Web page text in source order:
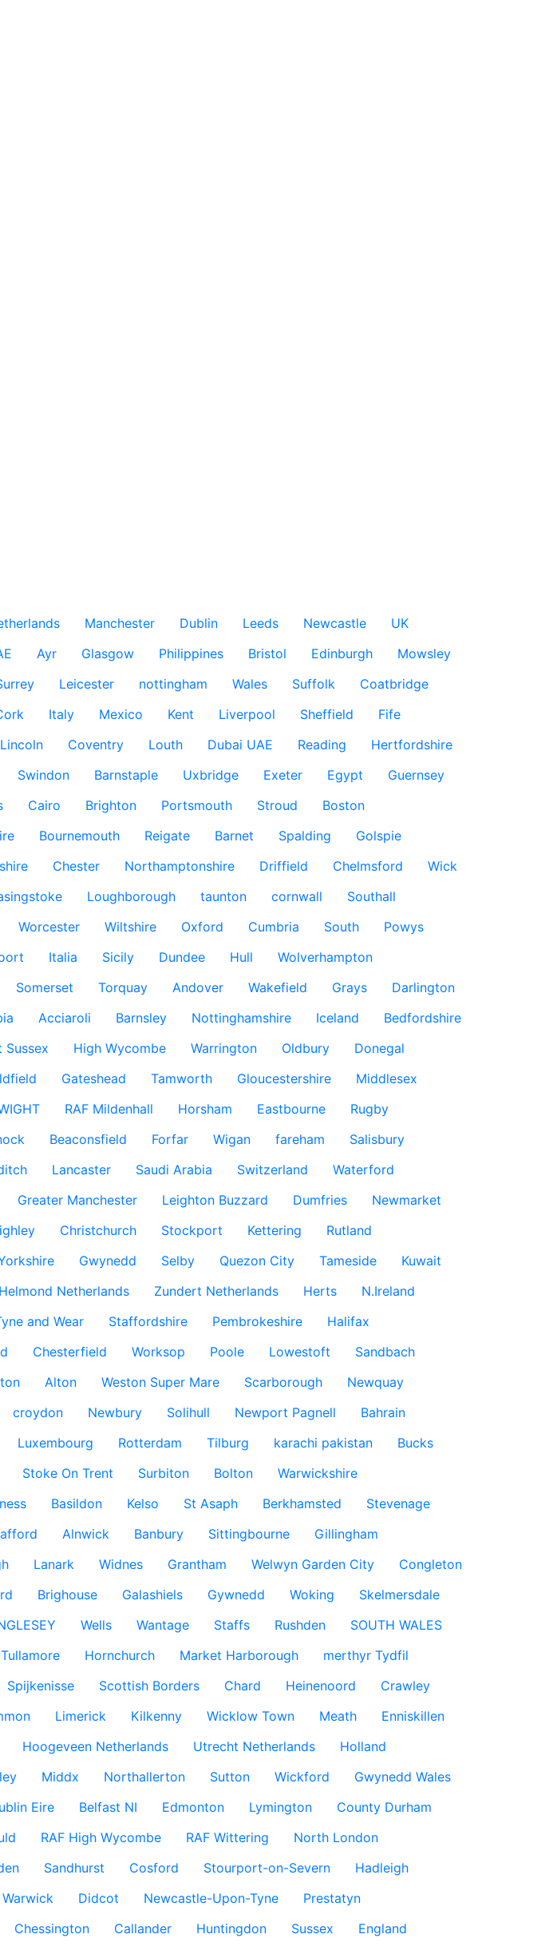
Manchester Dublin Leeds Newcastle
UK
Ayr Glasgow Philippines Bristol Edinburgh
Mowsley
Leicester nottingham Wales Suffolk
Coatbridge
Italy Mexico Kent Liverpool Sheffield
Fife
Lincoln Coventry Louth Dubai UAE Reading
Hertfordshire
Swindon Barnstaple Uxbridge Exeter Egypt
Guernsey
Cairo Brighton Portsmouth Stroud
Boston
Bournemouth Reigate Barnet Spalding
Golspie
Chester Northamptonshire Driffield Chelmsford
Wick
Loughborough taunton cornwall
Southall
Worcester Wiltshire Oxford Cumbria South
Powys
Italia Sicily Dundee Hull
Wolverhampton
Somerset Torquay Andover Wakefield Grays
Darlington
Acciaroli Barnsley Nottinghamshire Iceland
Bedfordshire
Sussex High Wycombe Warrington Oldbury
Donegal
Gateshead Tamworth Gloucestershire
Middlesex
RAF Mildenhall Horsham Eastbourne
Rugby
Beaconsfield Forfar Wigan fareham
Salisbury
Lancaster Saudi Arabia Switzerland
Waterford
Greater Manchester Leighton Buzzard Dumfries
Newmarket
Christchurch Stockport Kettering
Rutland
Gwynedd Selby Quezon City Tameside
Kuwait
Helmond Netherlands Zundert Netherlands Herts
N.Ireland
and Wear Staffordshire Pembrokeshire
Halifax
Chesterfield Worksop Poole Lowestoft
Sandbach
Alton Weston Super Mare Scarborough
Newquay
croydon Newbury Solihull Newport Pagnell
Bahrain
Luxembourg Rotterdam Tilburg karachi pakistan
Bucks
Stoke On Trent Surbiton Bolton
Warwickshire
Basildon Kelso St Asaph Berkhamsted
Stevenage
Alnwick Banbury Sittingbourne
Gillingham
Lanark Widnes Grantham Welwyn Garden City
Congleton
Brighouse Galashiels Gywnedd Woking
Skelmersdale
Wells Wantage Staffs Rushden
SOUTH WALES
Tullamore Hornchurch Market Harborough
merthyr Tydfil
Spijkenisse Scottish Borders Chard Heinenoord
Crawley
Limerick Kilkenny Wicklow Town Meath
Enniskillen
Hoogeveen Netherlands Utrecht Netherlands
Holland
Middx Northallerton Sutton Wickford
Gwynedd Wales
Eire Belfast NI Edmonton Lymington
County Durham
RAF High Wycombe RAF Wittering
North London
Sandhurst Cosford Stourport-on-Severn
Hadleigh
Warwick Didcot Newcastle-Upon-Tyne
Prestatyn
Chessington Callander Huntingdon Sussex
England